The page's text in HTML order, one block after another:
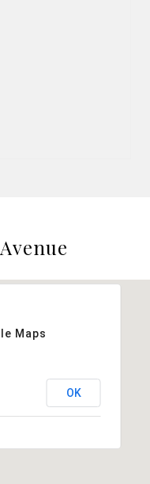
Maps
OK